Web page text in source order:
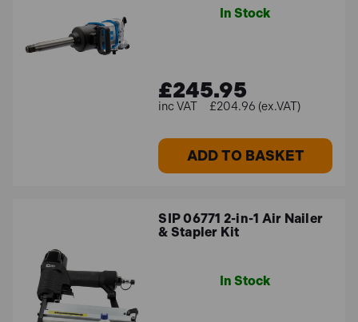
In Stock
£245.95
£204.96 (ex.VAT)
ADD TO BASKET
SIP 06771 2-in-1 Air Nailer
& Stapler Kit
In Stock